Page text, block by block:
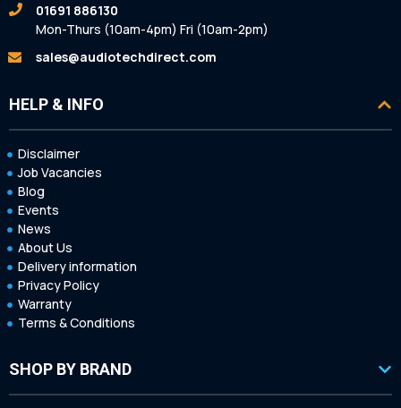
01691 886130
Mon-Thurs (10am-4pm) Fri (10am-2pm)
sales@audiotechdirect.com
HELP & INFO
Disclaimer
Job Vacancies
Blog
Events
News
About Us
Delivery information
Privacy Policy
Warranty
Terms & Conditions
SHOP BY BRAND